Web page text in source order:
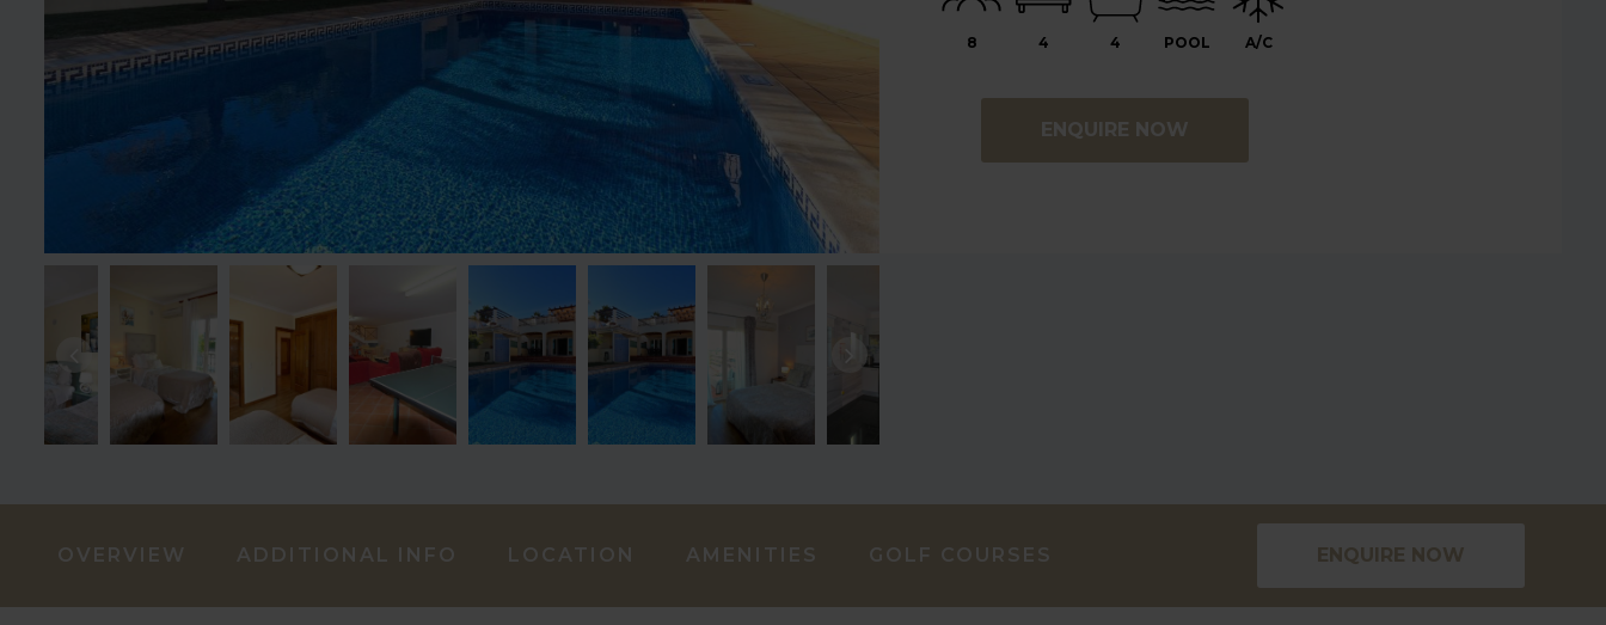
8 4 4 POOL A/C
ENQUIRE NOW
OVERVIEW ADDITIONAL INFO LOCATION AMENITIES GOLF COURSES ENQUIRE NOW